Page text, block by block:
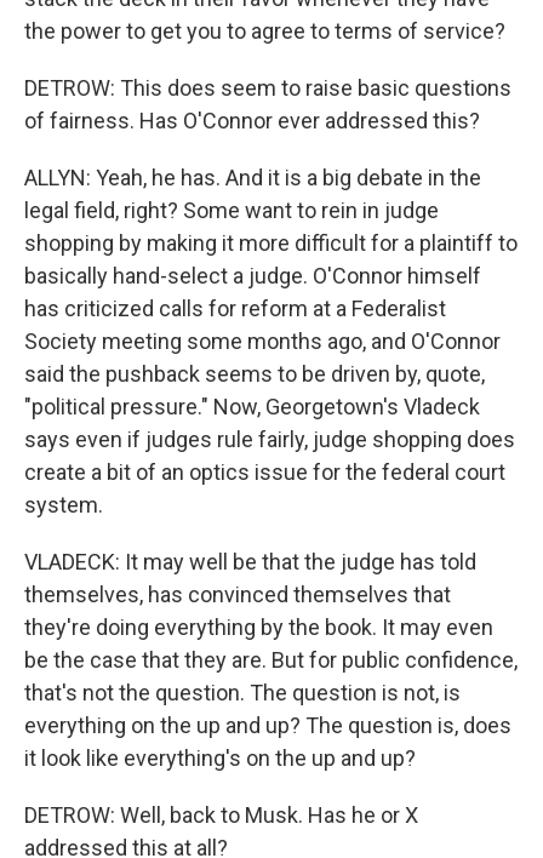
the power to get you to agree to terms of service?
DETROW: This does seem to raise basic questions
of fairness. Has O'Connor ever addressed this?
ALLYN: Yeah, he has. And it is a big debate in the
legal field, right? Some want to rein in judge
shopping by making it more difficult for a plaintiff to
basically hand-select a judge. O'Connor himself
has criticized calls for reform at a Federalist
Society meeting some months ago, and O'Connor
said the pushback seems to be driven by, quote,
"political pressure." Now, Georgetown's Vladeck
says even if judges rule fairly, judge shopping does
create a bit of an optics issue for the federal court
system.
VLADECK: It may well be that the judge has told
themselves, has convinced themselves that
they're doing everything by the book. It may even
be the case that they are. But for public confidence,
that's not the question. The question is not, is
everything on the up and up? The question is, does
it look like everything's on the up and up?
DETROW: Well, back to Musk. Has he or X
addressed this at all?